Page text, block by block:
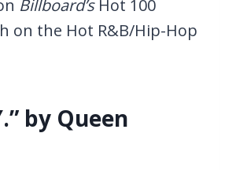
Billboard’s Hot 100
on the Hot R&B/Hip-Hop
by Queen